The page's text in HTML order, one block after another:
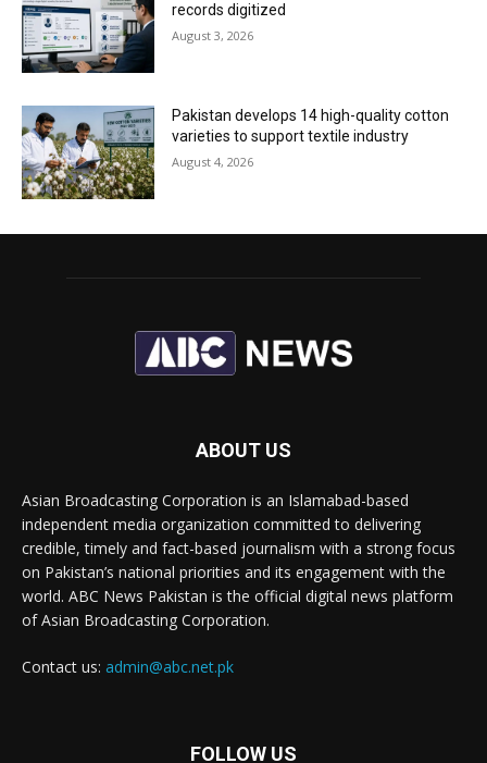
records digitized
August 3, 2026
Pakistan develops 14 high-quality cotton
varieties to support textile industry
August 4, 2026
ABOUT US
Asian Broadcasting Corporation is an Islamabad-based
independent media organization committed to delivering
credible, timely and fact-based journalism with a strong focus
on Pakistan’s national priorities and its engagement with the
world. ABC News Pakistan is the official digital news platform
of Asian Broadcasting Corporation.
Contact us: admin@abc.net.pk
FOLLOW US